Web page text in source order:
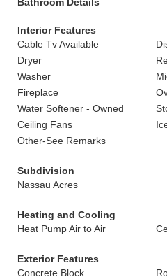
Interior Features
Cable Tv Available
Dryer
Washer
Fireplace
Water Softener - Owned
Ceiling Fans
Other-See Remarks
Subdivision
Nassau Acres
Heating and Cooling
Heat Pump Air to Air
Exterior Features
Concrete Block